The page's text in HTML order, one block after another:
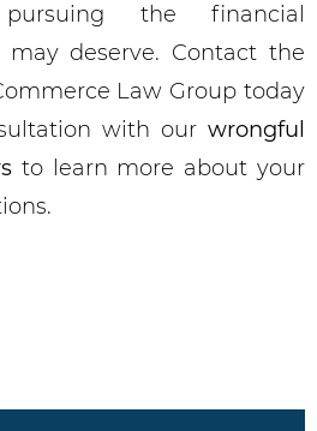
the financial
deserve. Contact the
Law Group today
with our wrongful
to learn more about your